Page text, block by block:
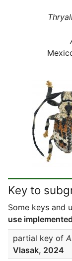
Key to
Some keys and
use
partial key of
Vlasak, 2024